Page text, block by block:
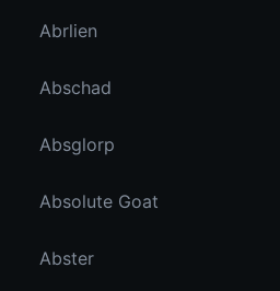
Abrlien
Abschad
Absglorp
Absolute Goat
Abster